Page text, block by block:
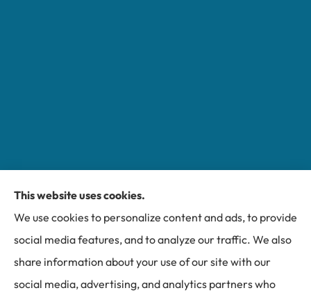
Miller Insurance Group provides auto, home, and
business insurance to all of North Carolina, including
Bakersville, Spruce Pine, Newland, and Banner Elk.
This website uses cookies.
We use cookies to personalize content and ads, to provide
social media features, and to analyze our traffic. We also
share information about your use of our site with our
social media, advertising, and analytics partners who